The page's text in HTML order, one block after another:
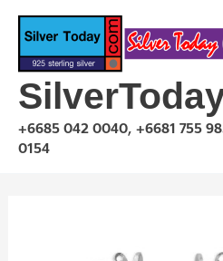
Skip
content
+6685 042 0040, +6681 755
0154